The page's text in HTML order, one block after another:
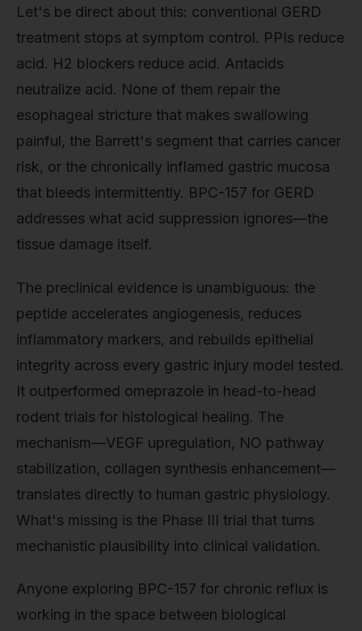
Let's be direct about this: conventional GERD
treatment stops at symptom control. PPIs reduce
acid. H2 blockers reduce acid. Antacids
neutralize acid. None of them repair the
esophageal stricture that makes swallowing
painful, the Barrett's segment that carries cancer
risk, or the chronically inflamed gastric mucosa
that bleeds intermittently. BPC-157 for GERD
addresses what acid suppression ignores—the
tissue damage itself.
The preclinical evidence is unambiguous: the
peptide accelerates angiogenesis, reduces
inflammatory markers, and rebuilds epithelial
integrity across every gastric injury model tested.
It outperformed omeprazole in head-to-head
rodent trials for histological healing. The
mechanism—VEGF upregulation, NO pathway
stabilization, collagen synthesis enhancement—
translates directly to human gastric physiology.
What's missing is the Phase III trial that turns
mechanistic plausibility into clinical validation.
Anyone exploring BPC-157 for chronic reflux is
working in the space between biological